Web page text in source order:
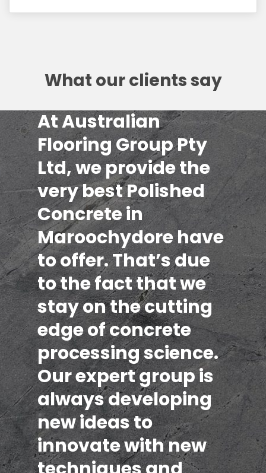
What our clients say
At Australian
Flooring Group Pty
Ltd, we provide the
very best Polished
Concrete in
Maroochydore have
to offer. That’s due
to the fact that we
stay on the cutting
edge of concrete
processing science.
Our expert group is
always developing
new ideas to
innovate with new